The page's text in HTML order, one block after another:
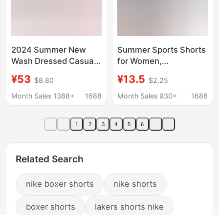
2024 Summer New
Wash Dressed Casual
Fashion Brand Hell Star
Men's Pants
¥53 $8.80
Month Sales 1388+
1688
Summer Sports Shorts
for Women,
Badminton Training
Anti-Exposure Fitness
Running and Jump
Rope Shorts
¥13.5 $2.25
Month Sales 930+
1688
1 2 3 4 5 6
Related Search
nike boxer shorts nike shorts
boxer shorts lakers shorts nike